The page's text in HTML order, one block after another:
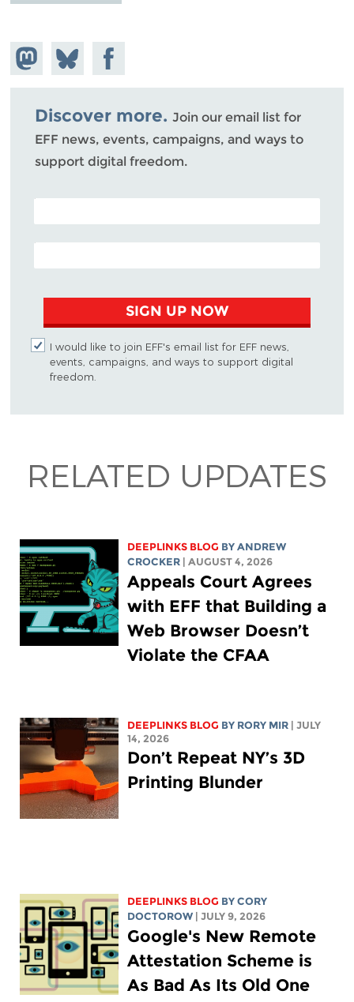
Share on
Mastodon
Share
on
Bluesky
Share on
Facebook
Discover more. Join our email list for
EFF news, events, campaigns, and ways to
support digital freedom.
POSTAL CODE (OPTIONAL)
EMAIL ADDRESS
SIGN UP NOW
I would like to join EFF's email list for EFF news,
events, campaigns, and ways to support digital
freedom.
RELATED UPDATES
DEEPLINKS BLOG BYANDREW
CROCKER
| AUGUST 4, 2026
Appeals Court Agrees
with EFF that Building a
Web Browser Doesn’t
Violate the CFAA
DEEPLINKS BLOG BY RORY MIR
| JULY
14, 2026
Don’t Repeat NY’s 3D
Printing Blunder
DEEPLINKS BLOG BYCORY
DOCTOROW
| JULY 9, 2026
Google's New Remote
Attestation Scheme is
As Bad As Its Old One